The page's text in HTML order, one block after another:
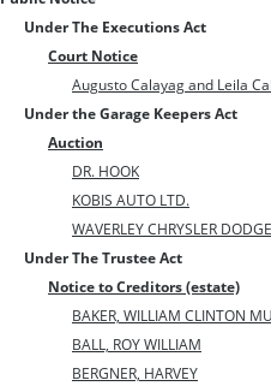
Under The Executions Act
Court Notice
Augusto Calayag and Leila
Under the Garage Keepers Act
Auction
DR. HOOK
KOBIS AUTO LTD.
WAVERLEY CHRYSLER
Under The Trustee Act
Notice to Creditors (estate)
BAKER, WILLIAM CLINTON
BALL, ROY WILLIAM
BERGNER, HARVEY